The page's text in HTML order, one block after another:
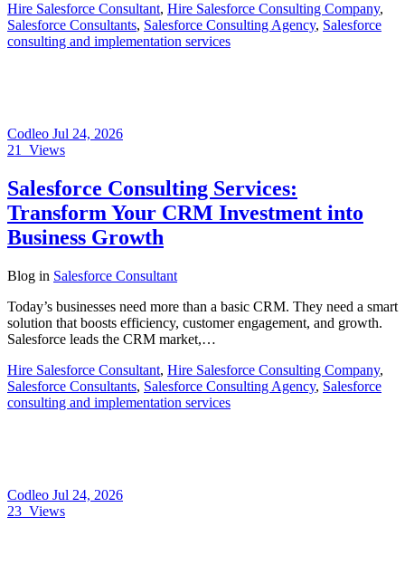
Hire Salesforce Consultant, Hire Salesforce Consulting Company,
Salesforce Consultants, Salesforce Consulting Agency, Salesforce
consulting and implementation services
Codleo Jul 24, 2026
21
Views
Salesforce Consulting Services:
Transform Your CRM Investment into
Business Growth
Blog in Salesforce Consultant
Today’s businesses need more than a basic CRM. They need a smart
solution that boosts efficiency, customer engagement, and growth.
Salesforce leads the CRM market,…
Hire Salesforce Consultant, Hire Salesforce Consulting Company,
Salesforce Consultants, Salesforce Consulting Agency, Salesforce
consulting and implementation services
Codleo Jul 24, 2026
23 Views